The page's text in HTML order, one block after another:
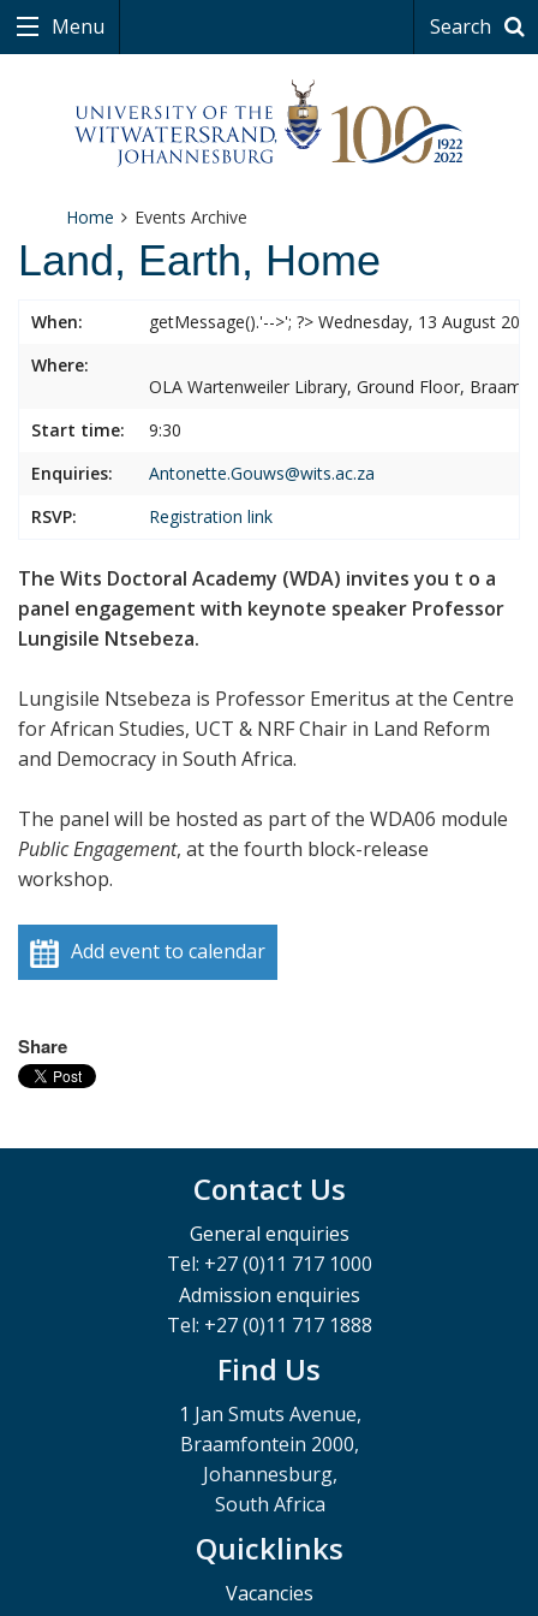
Menu Search
Home Events Archive
Land, Earth, Home
When:
getMessage().'-->'; ?> Wednesday, 13 August 2025
Where:
OLA Wartenweiler Library, Ground Floor,
Start time:
9:30
Enquiries:
Antonette.Gouws@wits.ac.za
RSVP:
Registration link
The Wits Doctoral Academy (WDA) invites you t o a
panel engagement with keynote speaker Professor
Lungisile Ntsebeza.
Lungisile Ntsebeza is Professor Emeritus at the Centre
for African Studies, UCT & NRF Chair in Land Reform
and Democracy in South Africa.
The panel will be hosted as part of the WDA06 module
Public Engagement, at the fourth block-release
workshop.
Add event to calendar
Share
Contact Us
General enquiries
Tel: +27 (0)11 717 1000
Admission enquiries
Tel: +27 (0)11 717 1888
Find Us
1 Jan Smuts Avenue,
Braamfontein 2000,
Johannesburg,
South Africa
Quicklinks
Vacancies